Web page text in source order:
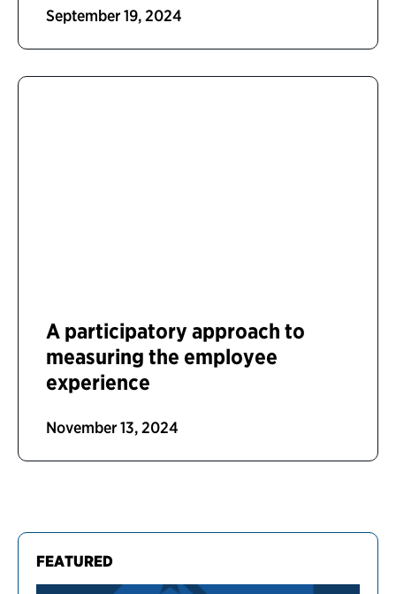
FEATURED
September 19, 2024
A participatory approach to
measuring the employee
experience
November 13, 2024